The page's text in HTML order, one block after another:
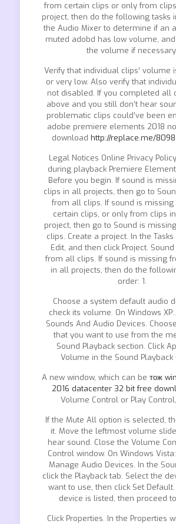
from certain clips or only from
project, then do the following tasks
the Audio Mixer to determine if an
muted adobd has low volume,
the volume if necessary.
Verify that individual clips’ volume
or very low. Also verify that
not disabled. If you completed all
above and you still don’t hear
problematic clips could’ve been
adobe premiere elements 2018
download http://replace.me/
Legal Notices Online Privacy
during playback Premiere
Before you begin. If sound is
clips in all projects, then go to
from all clips. If sound is
certain clips, or only from clips
project, then go to Sound is
clips. Create a project. In the
Edit, and then click Project.
from all clips. If sound is missing
in all projects, then do the
order: 1.
Choose a system default audio
check its volume. On Windows
Sounds And Audio Devices.
that you want to use from the
Sound Playback section. Click
Volume in the Sound Playback
A new window, which can be тож
2016 datacenter 32 bit free
Volume Control or Play
If the Mute All option is selected,
it. Move the leftmost volume
hear sound. Close the Volume
Control window. On Windows
Manage Audio Devices. In the
click the Playback tab. Select the
want to use, then click Set
device is listed, then proceed
Click Properties. In the Properties